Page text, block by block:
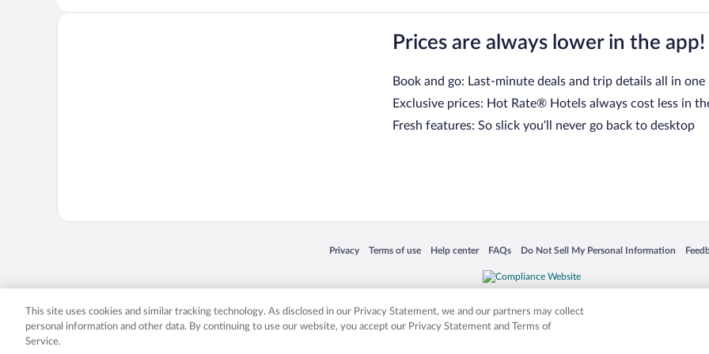
Prices are always lower in the app!
Book and go: Last-minute deals and trip details all in one
Exclusive prices: Hot Rate® Hotels always cost less in
Fresh features: So slick you’ll never go back to desktop
Privacy
Opens in a new window
Terms of use
Opens in a new window
Help center
Opens in a new window
FAQs
Opens in a new window
Do Not Sell My Personal Information
Opens in a new window
Expedia, Inc. in the US and/or other countries. Other logos or product and company names mentioned herein may be the
This site uses cookies and similar tracking technology. As disclosed in our Privacy Statement, we and our partners may collect
personal information and other data. By continuing to use our website, you accept our Privacy Statement and Terms of
Service.